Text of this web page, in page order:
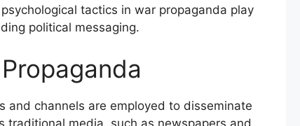
tactics in war propaganda play
political messaging.
and channels are employed to disseminate